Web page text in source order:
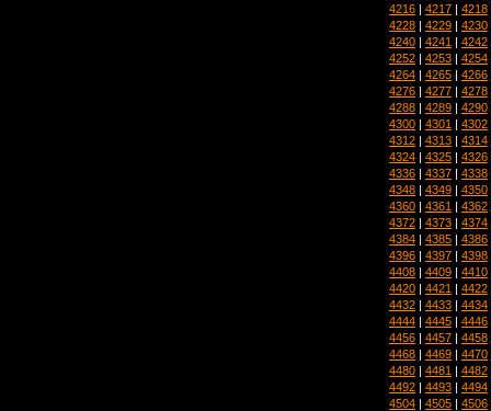
4216 | 4217 | 4218
4228 | 4229 | 4230
4240 | 4241 | 4242
4252 | 4253 | 4254
4264 | 4265 | 4266
4276 | 4277 | 4278
4288 | 4289 | 4290
4300 | 4301 | 4302
4312 | 4313 | 4314
4324 | 4325 | 4326
4336 | 4337 | 4338
4348 | 4349 | 4350
4360 | 4361 | 4362
4372 | 4373 | 4374
4384 | 4385 | 4386
4396 | 4397 | 4398
4408 | 4409 | 4410
4420 | 4421 | 4422
4432 | 4433 | 4434
4444 | 4445 | 4446
4456 | 4457 | 4458
4468 | 4469 | 4470
4480 | 4481 | 4482
4492 | 4493 | 4494
4504 | 4505 | 4506